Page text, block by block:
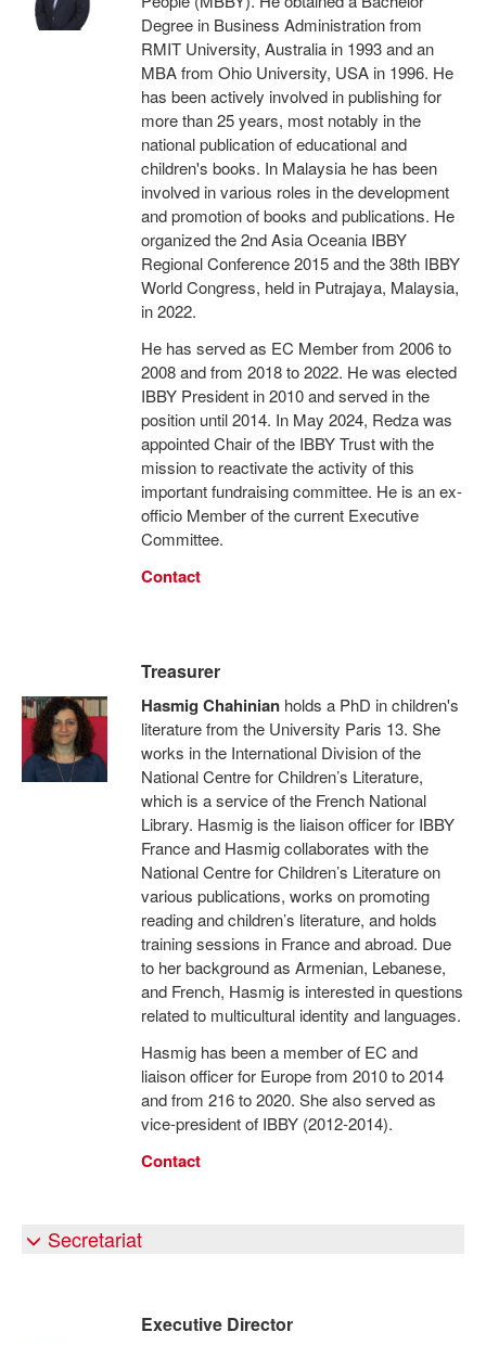
Degree in Business Administration from
RMIT University, Australia in 1993 and an
MBA from Ohio University, USA in 1996. He
has been actively involved in publishing for
more than 25 years, most notably in the
national publication of educational and
children's books. In Malaysia he has been
involved in various roles in the development
and promotion of books and publications. He
organized the 2nd Asia Oceania IBBY
Regional Conference 2015 and the 38th IBBY
World Congress, held in Putrajaya, Malaysia,
in 2022.
He has served as EC Member from 2006 to
2008 and from 2018 to 2022. He was elected
IBBY President in 2010 and served in the
position until 2014. In May 2024, Redza was
appointed Chair of the IBBY Trust with the
mission to reactivate the activity of this
important fundraising committee. He is an ex-
officio Member of the current Executive
Committee.
Contact
Treasurer
Hasmig Chahinianholds a PhD in children's
literature from the University Paris 13. She
works in the International Division of the
National Centre for Children’s Literature,
which is a service of the French National
Library. Hasmig is the liaison officer for IBBY
France and Hasmig collaborates with the
National Centre for Children’s Literature on
various publications, works on promoting
reading and children’s literature, and holds
training sessions in France and abroad. Due
to her background as Armenian, Lebanese,
and French, Hasmig is interested in questions
related to multicultural identity and languages.
Hasmig has been a member of EC and
liaison officer for Europe from 2010 to 2014
and from 216 to 2020. She also served as
vice-president of IBBY (2012-2014).
Contact
Secretariat
Executive Director